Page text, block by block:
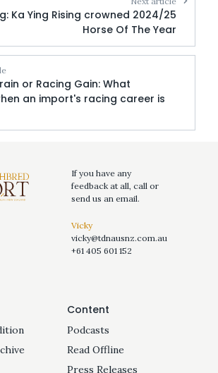
or Racing Gain: What
an import's racing career is
Ka Ying Rising crowned 2024/25
Horse Of The Year
If you have any
feedback at all, call or
send us an email.
Vicky
vicky@tdnausnz.com.au
+61 405 601 152
Content
Podcasts
Read Offline
Press Releases